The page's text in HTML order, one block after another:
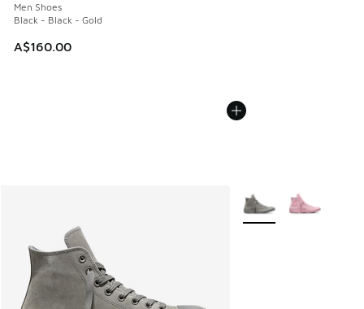
Men Shoes
Black - Black - Gold
A$160.00
More Colors Available